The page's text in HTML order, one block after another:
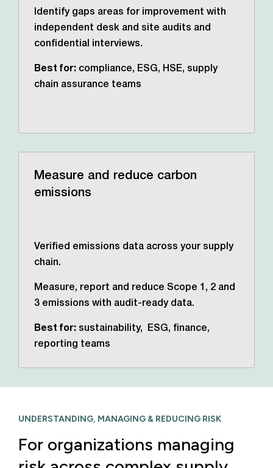
Identify gaps areas for improvement with
independent desk and site audits and
confidential interviews.
Best for: compliance, ESG, HSE, supply
chain assurance teams
Measure and reduce carbon
emissions
Verified emissions data across your supply
chain.
Measure, report and reduce Scope 1, 2 and
3 emissions with audit-ready data.
Best for: sustainability, ESG, finance,
reporting teams
UNDERSTANDING, MANAGING & REDUCING RISK
For organizations managing